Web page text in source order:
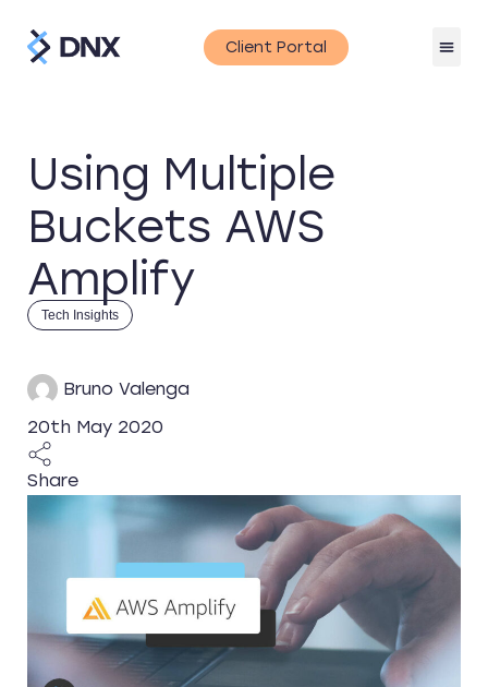
Client Portal
Using Multiple
Buckets AWS
Amplify
Tech Insights
Bruno Valenga
20th May 2020
Share